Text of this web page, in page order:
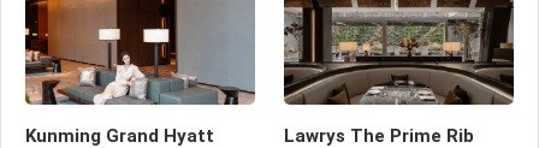
Kunming Grand Hyatt
Lawrys The Prime Rib